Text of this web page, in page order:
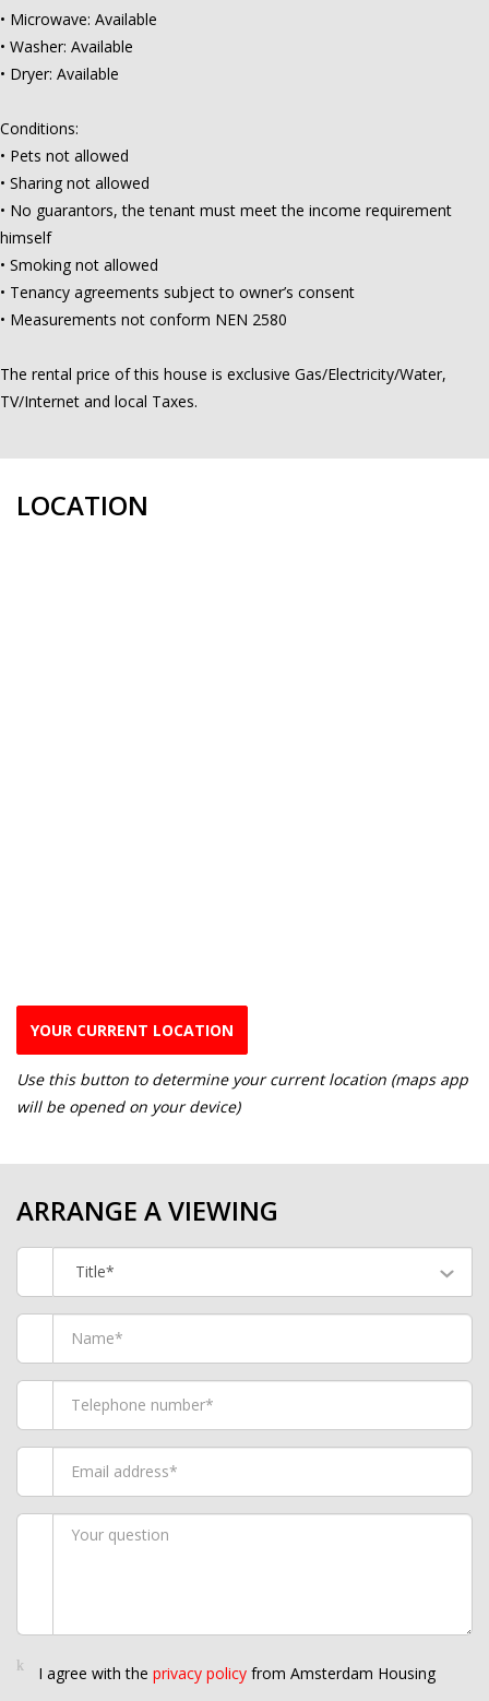
• Microwave: Available
• Washer: Available
• Dryer: Available
Conditions:
• Pets not allowed
• Sharing not allowed
• No guarantors, the tenant must meet the income requirement
himself
• Smoking not allowed
• Tenancy agreements subject to owner’s consent
• Measurements not conform NEN 2580
The rental price of this house is exclusive Gas/Electricity/Water,
TV/Internet and local Taxes.
LOCATION
YOUR CURRENT LOCATION
Use this button to determine your current location (maps app
will be opened on your device)
ARRANGE A VIEWING
Title*
I agree with the privacy policy from Amsterdam Housing